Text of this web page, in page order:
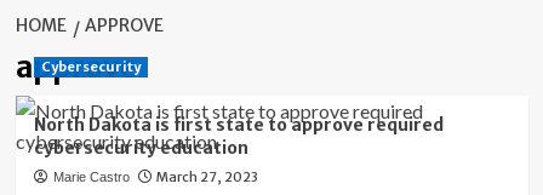
HOME APPROVE
approve
Cybersecurity
North Dakota is first state to approve required
cybersecurity education
Marie Castro March 27, 2023